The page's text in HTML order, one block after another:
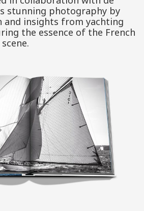
stunning photography by
and insights from yachting
the essence of the French